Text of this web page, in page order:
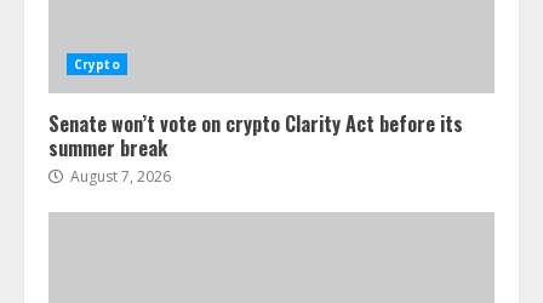
Crypto
Senate won’t vote on crypto Clarity Act before its
summer break
August 7, 2026